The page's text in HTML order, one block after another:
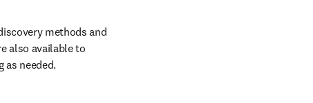
methods and
also available to
as needed.